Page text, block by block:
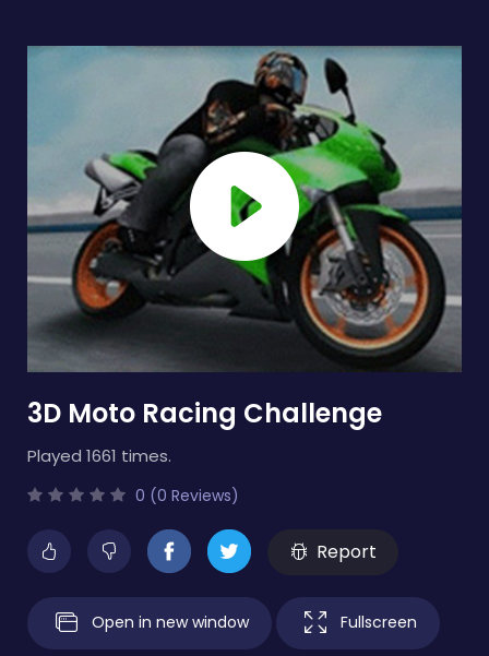
3D Moto Racing Challenge
Played 1661 times.
0 (0 Reviews)
Report
Open in new window Fullscreen